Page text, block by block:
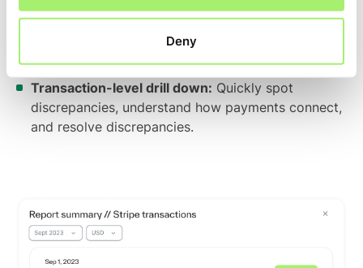
Deny
including batch payments and multiple invoices.
fees, taxes, discounts, disputes, chargebacks,
refunds, and other items.
Transaction-level drill down: Quickly spot
discrepancies, understand how payments connect,
and resolve discrepancies.